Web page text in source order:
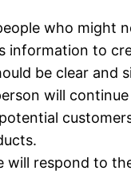
who might
information to
be clear
will
will respond to